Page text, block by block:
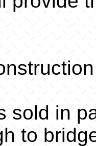
sold in
to